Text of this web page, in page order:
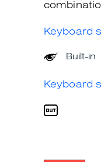
Keyboard
Built-in
Keyboard